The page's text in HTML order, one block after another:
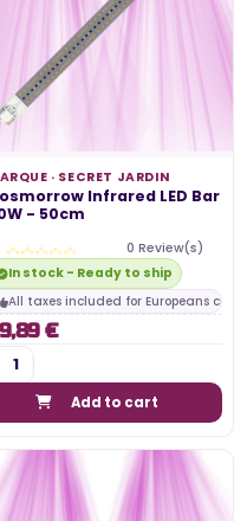
· SECRET JARDIN
Infrared LED Bar
- 50cm
0 Review(s)
In stock - Ready to ship
All taxes included for Europeans
€
Add to cart